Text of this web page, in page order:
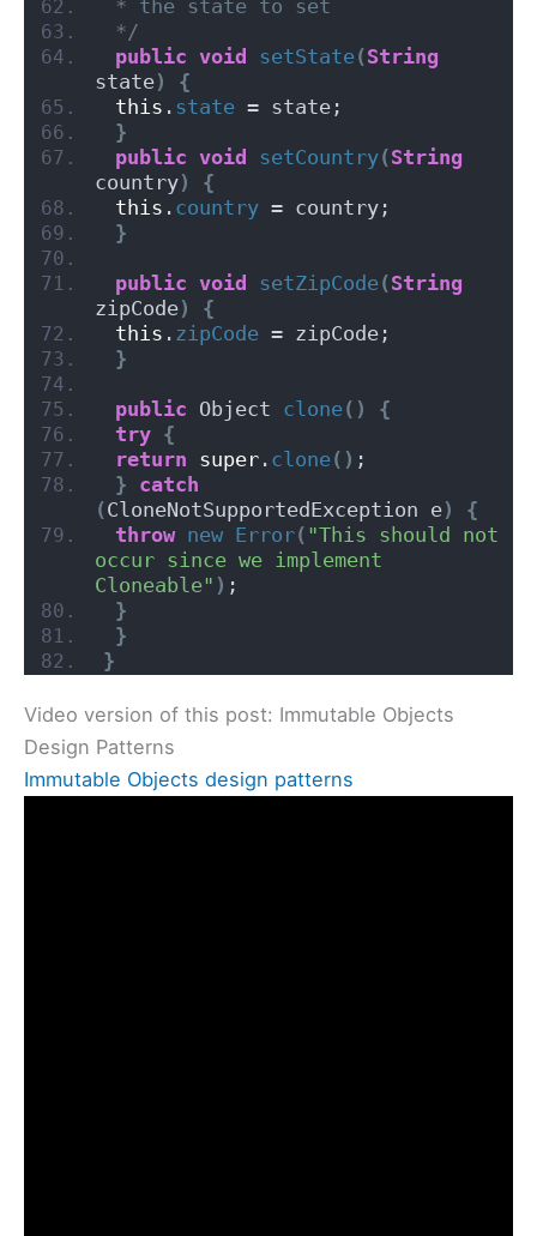
* the state to set
*/
public void setState(String
state)
{
this . state = state;
}
public void setCountry(String
country)
{
this . country = country;
}
public void setZipCode(String
zipCode)
{
this . zipCode = zipCode;
}
public Object clone()
{
try {
return super . clone() ;
} catch
(CloneNotSupportedException e)
{
throw new Error( "This should not
occur since we implement
Cloneable" ) ;
}
}
}
Video version of this post: Immutable Objects
Design Patterns
Immutable Objects design patterns